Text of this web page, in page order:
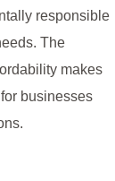
responsible
The
makes
businesses